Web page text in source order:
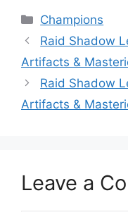
Categories
Champions
Raid Shadow
Artifacts &
Raid Shadow
Artifacts &
Leave a